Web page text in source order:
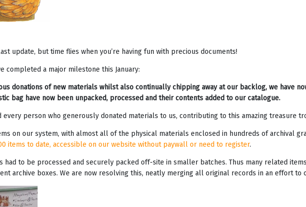
update, but time flies when you’re having fun with precious documents!
completed a major milestone this January:
donations of new materials whilst also continually chipping away at our backlog, we have
bag have now been unpacked, processed and their contents added to our catalogue.
person who generously donated materials to us, contributing to this amazing treasure
on our system, with almost all of the physical materials enclosed in hundreds of archival
items to date, accessible on our website without paywall or need to register.
had to be processed and securely packed off-site in smaller batches. Thus many related
archive boxes. We are now resolving this, neatly merging all original records in an effort